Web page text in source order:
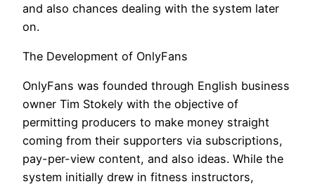
and also chances dealing with the system later
on.
The Development of OnlyFans
OnlyFans was founded through English business
owner Tim Stokely with the objective of
permitting producers to make money straight
coming from their supporters via subscriptions,
pay-per-view content, and also ideas. While the
system initially drew in fitness instructors,